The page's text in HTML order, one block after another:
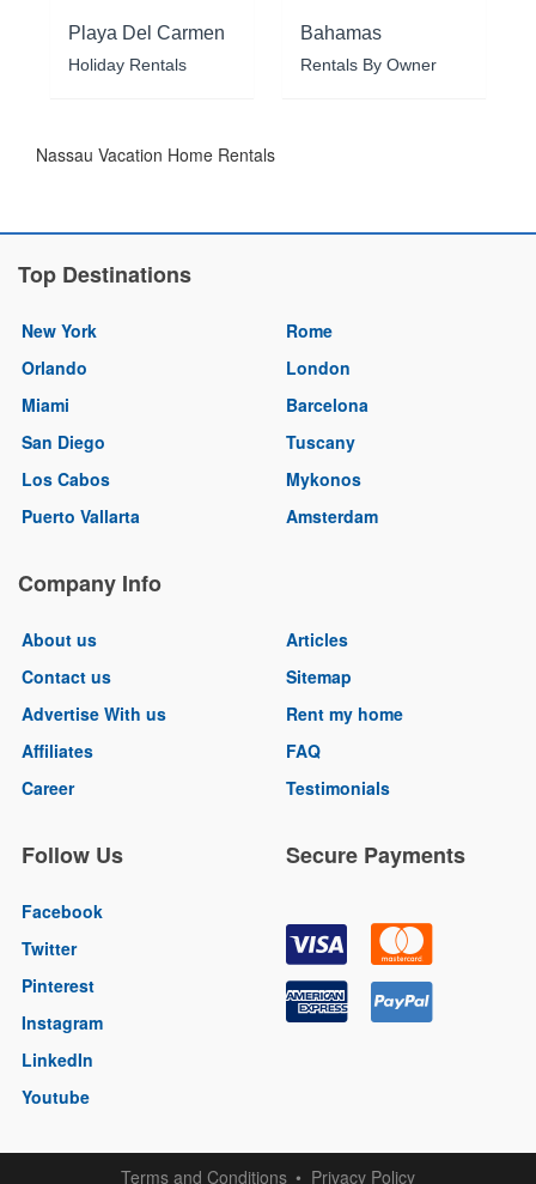
Playa Del Carmen
Holiday Rentals
Bahamas
Rentals By Owner
Nassau Vacation Home Rentals
Top Destinations
New York
Orlando
Miami
San Diego
Los Cabos
Puerto Vallarta
Rome
London
Barcelona
Tuscany
Mykonos
Amsterdam
Company Info
About us
Contact us
Advertise With us
Affiliates
Career
Articles
Sitemap
Rent my home
FAQ
Testimonials
Follow Us
Facebook
Twitter
Pinterest
Instagram
LinkedIn
Youtube
Secure Payments
Terms and Conditions Privacy Policy